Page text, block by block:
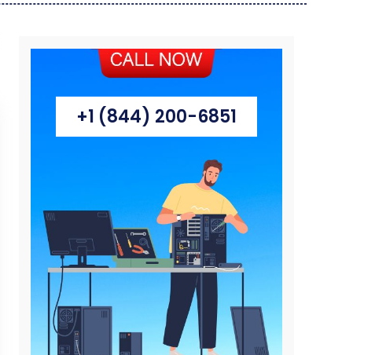
+1 (844) 200-6851